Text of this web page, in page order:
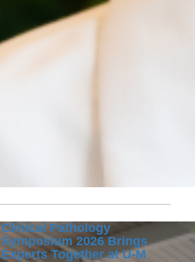
Clinical Pathology
Symposium 2026 Brings
Experts Together at U‑M